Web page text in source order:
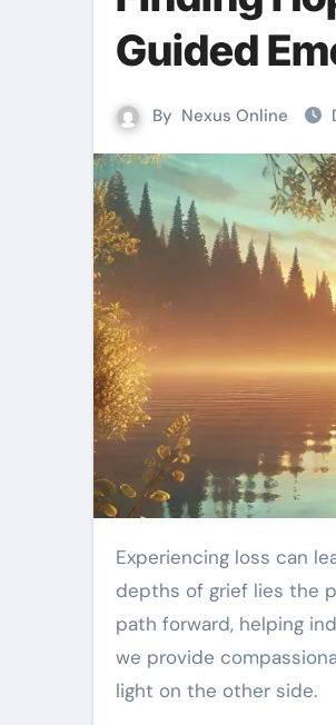
Guided
By Nexus Online
Experiencing loss can leave us feeling vulnerable, uncertain, and overwhelmed. Yet within the
depths of grief lies the
path forward, helping
we provide
light on the other side.